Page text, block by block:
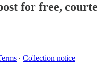
for free,
∙ Collection notice